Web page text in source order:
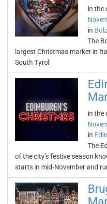
in the
in
The
largest Christmas market in
South Tyrol
in the
in
The
of the city’s festive season
starts in mid-November and